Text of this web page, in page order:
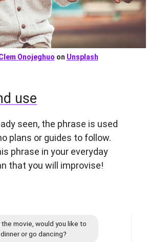
Onojeghuo on Unsplash
use
seen, the phrase is used
plans or guides to follow.
phrase in your everyday
that you will improvise!
movie, would you like to
or go dancing?